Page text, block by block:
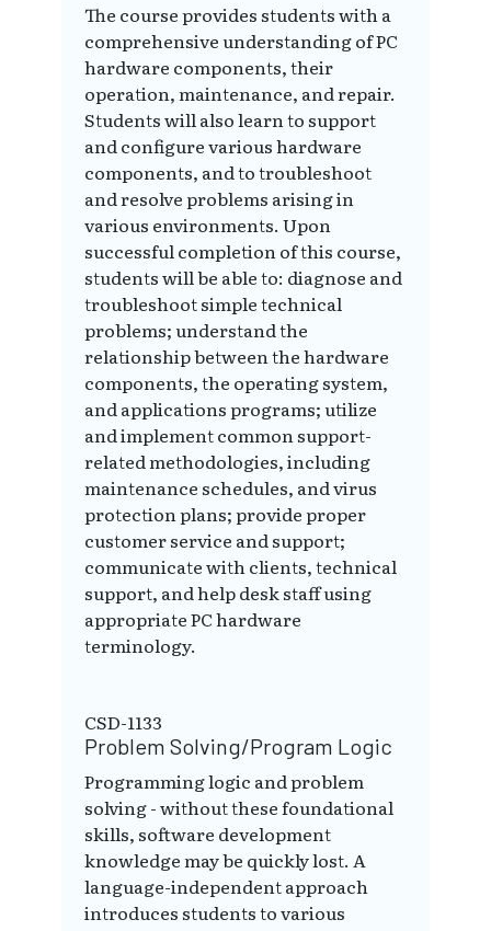
The course provides students with a
comprehensive understanding of PC
hardware components, their
operation, maintenance, and repair.
Students will also learn to support
and configure various hardware
components, and to troubleshoot
and resolve problems arising in
various environments. Upon
successful completion of this course,
students will be able to: diagnose and
troubleshoot simple technical
problems; understand the
relationship between the hardware
components, the operating system,
and applications programs; utilize
and implement common support-
related methodologies, including
maintenance schedules, and virus
protection plans; provide proper
customer service and support;
communicate with clients, technical
support, and help desk staff using
appropriate PC hardware
terminology.
CSD-1133
Problem Solving/Program Logic
Programming logic and problem
solving - without these foundational
skills, software development
knowledge may be quickly lost. A
language-independent approach
introduces students to various